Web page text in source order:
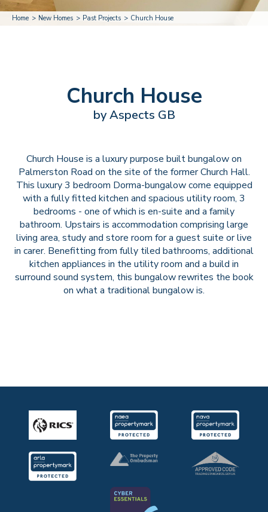
Home New Homes Past Projects Church House
Church House
by Aspects GB
Church House is a luxury purpose built bungalow on
Palmerston Road on the site of the former Church Hall.
This luxury 3 bedroom Dorma-bungalow come equipped
with a fully fitted kitchen and spacious utility room, 3
bedrooms - one of which is en-suite and a family
bathroom. Upstairs is accommodation comprising large
living area, study and store room for a guest suite or live
in carer. Benefitting from fully tiled bathrooms, additional
kitchen appliances in the utility room and a build in
surround sound system, this bungalow rewrites the book
on what a traditional bungalow is.